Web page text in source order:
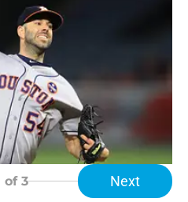
of 3 Next